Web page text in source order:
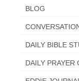
Biological
Karen
BLOG
DAILY BIBLE
DAILY PRAYER